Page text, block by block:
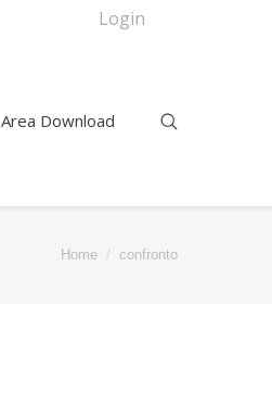
Login
Area Download
Home confronto